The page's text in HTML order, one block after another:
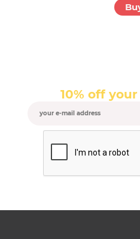
10% off